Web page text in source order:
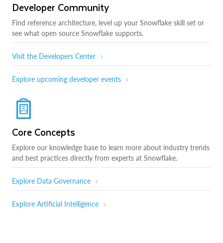
Developer Community
Find reference architecture, level up your Snowflake skill set or
see what open source Snowflake supports.
Visit the Developers Center
Explore upcoming developer events
Core Concepts
Explore our knowledge base to learn more about industry trends
and best practices directly from experts at Snowflake.
Explore Data Governance
Explore Artificial Intelligence